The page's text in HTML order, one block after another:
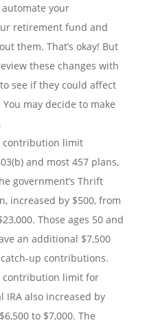
automate your
retirement fund and
them. That’s okay! But
these changes with
see if they could affect
may decide to make
contribution limit
and most 457 plans,
government’s Thrift
increased by $500, from
Those ages 50 and
an additional $7,500
up contributions.
contribution limit for
IRA also increased by
to $7,000. The